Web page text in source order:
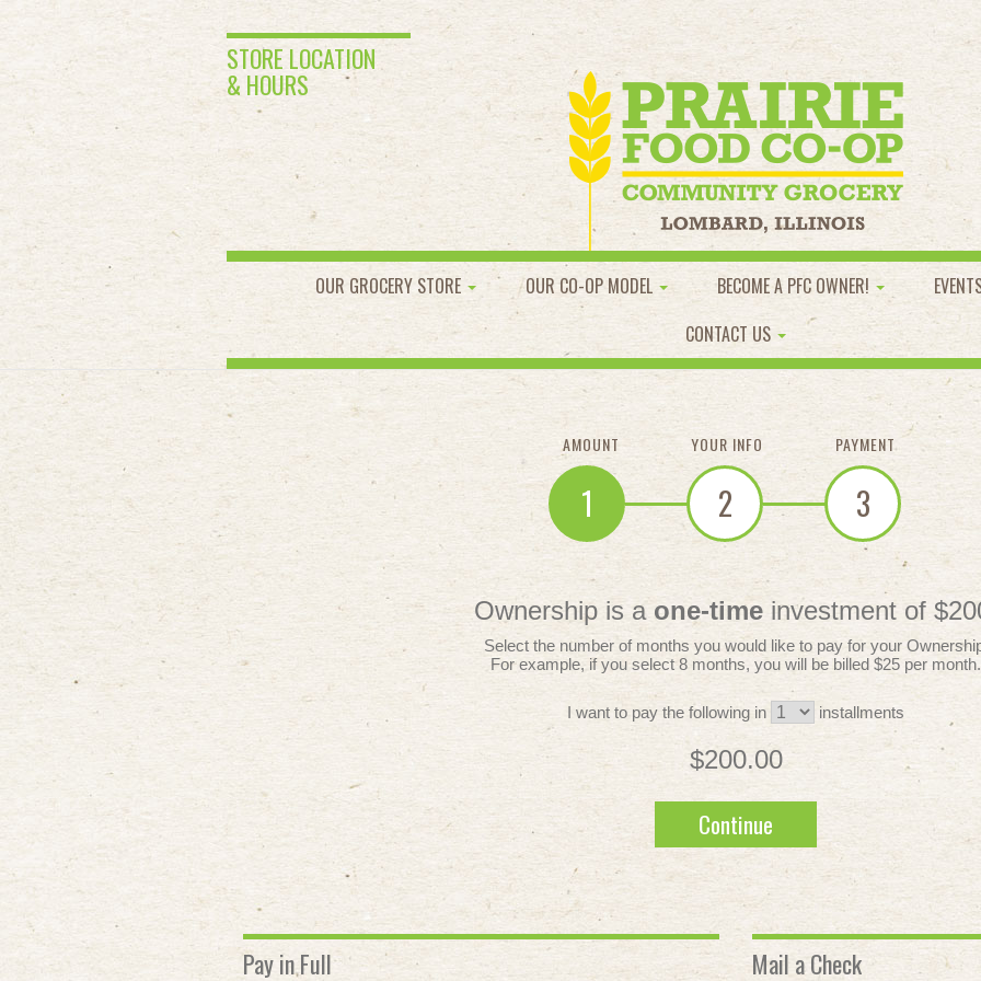
STORE LOCATION
& HOURS
OUR GROCERY STORE OUR CO-OP MODEL BECOME A PFC OWNER!
CONTACT US
AMOUNT
1
YOUR INFO
2
PAYMENT
3
Ownership is a one-timeinvestment of
Select the number of months you would like to pay for your
For example, if you select 8 months, you will be billed $25 per month.
I want to pay the following in installments
$200.00
Continue
Pay in Full Mail a Check